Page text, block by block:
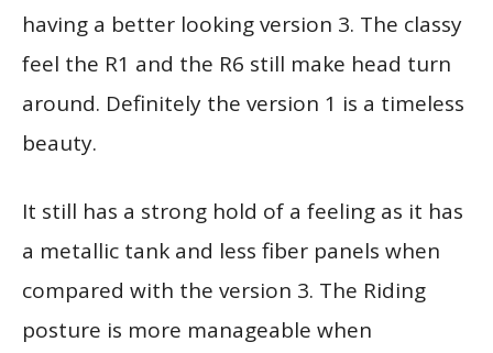
having a better looking version 3. The classy
feel the R1 and the R6 still make head turn
around. Definitely the version 1 is a timeless
beauty.
It still has a strong hold of a feeling as it has
a metallic tank and less fiber panels when
compared with the version 3. The Riding
posture is more manageable when